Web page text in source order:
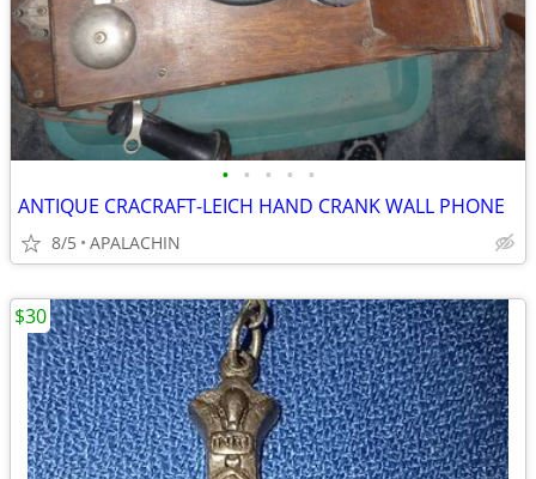
• • • • •
ANTIQUE CRACRAFT-LEICH HAND CRANK WALL PHONE
8/5 APALACHIN
$30